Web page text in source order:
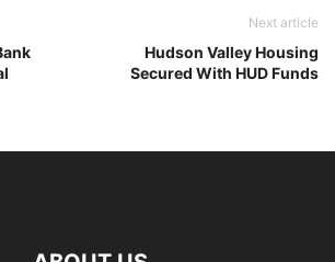
Next article
Hudson Valley Housing
Secured With HUD Funds